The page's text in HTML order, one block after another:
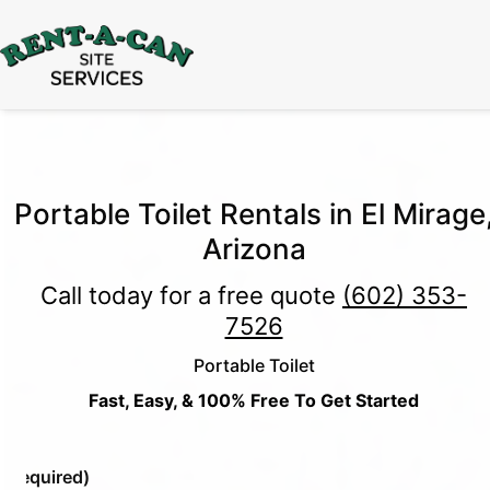
Through August 31:
Portable Toilet Rentals in El
Arizona
Call today for a free quote (602) 353-
7526
Portable Toilet
Fast, Easy, & 100% Free To Get Started
(Required)